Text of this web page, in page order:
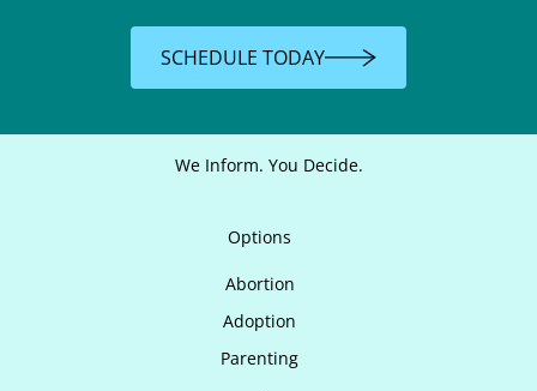
SCHEDULE TODAY
We Inform. You Decide.
Options
Abortion
Adoption
Parenting